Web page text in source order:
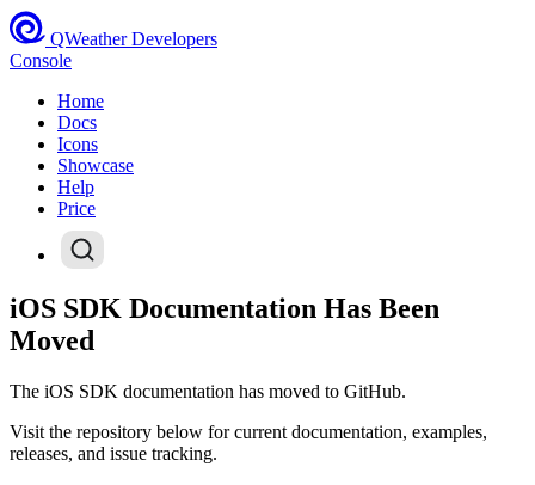
QWeather Developers
Console
Home
Docs
Icons
Showcase
Help
Price
iOS SDK Documentation Has Been
Moved
The iOS SDK documentation has moved to GitHub.
Visit the repository below for current documentation, examples,
releases, and issue tracking.